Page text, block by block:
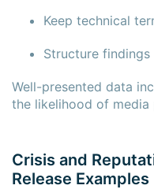
Keep technical
Structure
Well-presented data
the likelihood of media
Crisis and
Release Examples